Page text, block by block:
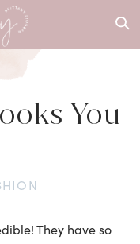
You
They have so